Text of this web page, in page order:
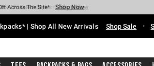
Cash Every $40 Spent* Shop Now
Across The Site* Shop Now
Off Select Styles* Shop Now
Off Clearance* Shop Now
Pickup In-Store* Shop Now
With $75 Purchase* Shop Now
| Shop All New Arrivals Shop Sale •